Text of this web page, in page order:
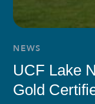
NEWS
UCF Lake
Gold